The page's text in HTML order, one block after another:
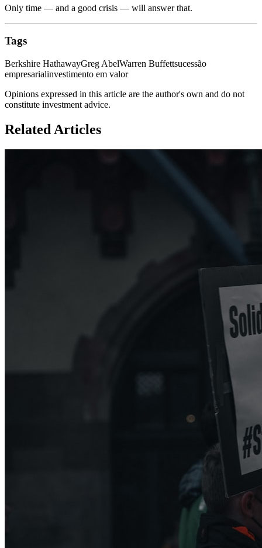
Only time — and a good crisis — will answer that.
Tags
Berkshire HathawayGreg AbelWarren Buffettsucessão
empresarialinvestimento em valor
Opinions expressed in this article are the author's own and do not
constitute investment advice.
Related Articles